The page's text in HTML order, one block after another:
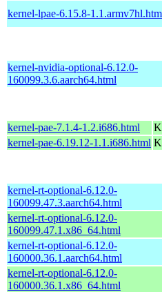
kernel-lpae-6.15.8-
kernel-nvidia-optional-6.12.0-
160099.3.6.aarch64.html
kernel-pae-7.1.4-1.2.i686.html
kernel-pae-6.19.12-1.1.i686.html
kernel-rt-optional-6.12.0-
160099.47.3.aarch64.html
kernel-rt-optional-6.12.0-
160099.47.1.x86_64.html
kernel-rt-optional-6.12.0-
160000.36.1.aarch64.html
kernel-rt-optional-6.12.0-
160000.36.1.x86_64.html